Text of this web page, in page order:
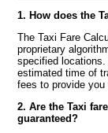
1. How does the
The Taxi Fare
proprietary
specified
estimated time of
fees to provide
2. Are the Taxi
guaranteed?